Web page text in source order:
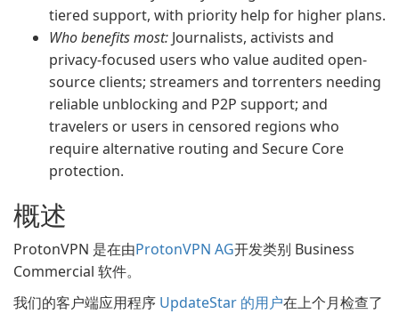
tiered support, with priority help for higher plans.
Who benefits most: Journalists, activists and
privacy-focused users who value audited open-
source clients; streamers and torrenters needing
reliable unblocking and P2P support; and
travelers or users in censored regions who
require alternative routing and Secure Core
protection.
概述
ProtonVPN 是在由ProtonVPN AG开发类别 Business
Commercial 软件。
我们的客户端应用程序 UpdateStar 的用户在上个月检查了